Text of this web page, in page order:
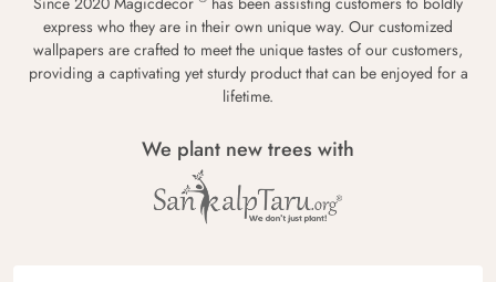
express who they are in their own unique way. Our customized
wallpapers are crafted to meet the unique tastes of our customers,
providing a captivating yet sturdy product that can be enjoyed for a
lifetime.
We plant new trees with